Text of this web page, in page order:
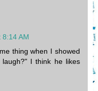
8:14 AM
thing when I showed
I think he likes